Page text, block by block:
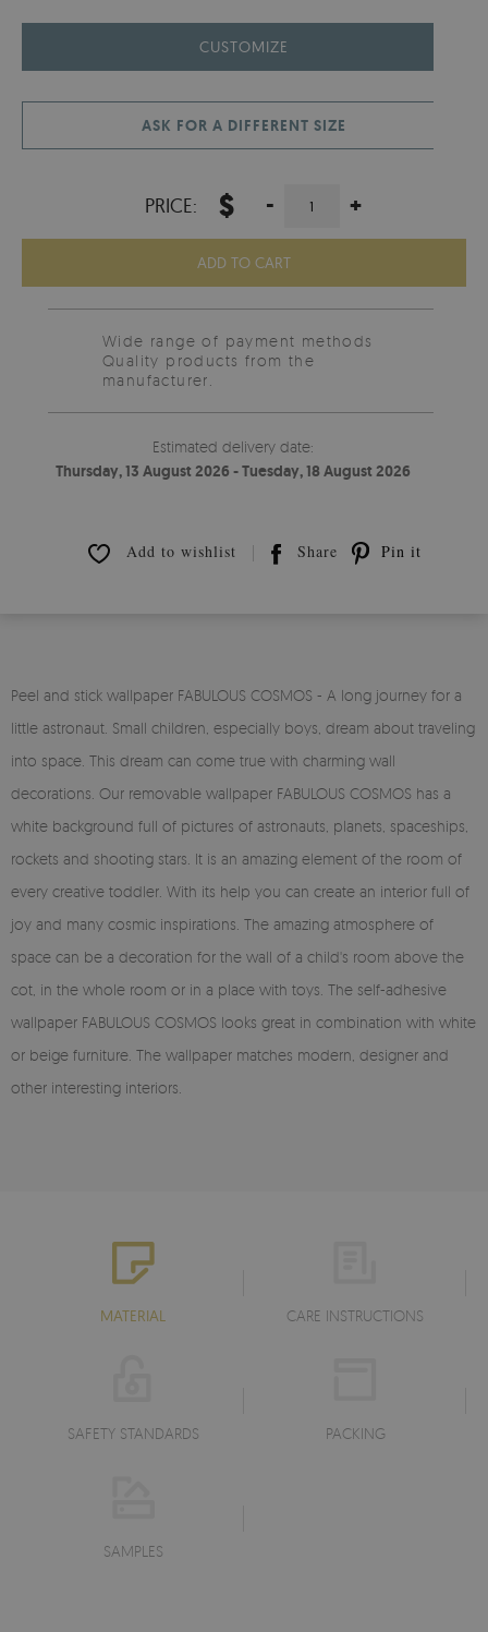
CUSTOMIZE
ASK FOR A DIFFERENT SIZE
PRICE: $ - +
ADD TO CART
Wide range of payment methods
Quality products from the
manufacturer.
Estimated delivery date:
Thursday, 13 August 2026 - Tuesday, 18 August 2026
Add to wishlist Share Pin it
Peel and stick wallpaper FABULOUS COSMOS - A long journey for a
little astronaut. Small children, especially boys, dream about traveling
into space. This dream can come true with charming wall
decorations. Our removable wallpaper FABULOUS COSMOS has a
white background full of pictures of astronauts, planets, spaceships,
rockets and shooting stars. It is an amazing element of the room of
every creative toddler. With its help you can create an interior full of
joy and many cosmic inspirations. The amazing atmosphere of
space can be a decoration for the wall of a child's room above the
cot, in the whole room or in a place with toys. The self-adhesive
wallpaper FABULOUS COSMOS looks great in combination with white
or beige furniture. The wallpaper matches modern, designer and
other interesting interiors.
MATERIAL CARE INSTRUCTIONS
SAFETY STANDARDS PACKING
SAMPLES